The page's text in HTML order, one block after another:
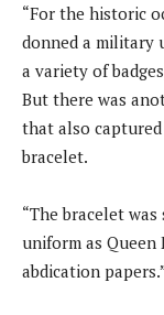
“For the historic
donned a military
a variety of
But there was
that also captured
bracelet.
“The bracelet
uniform as
abdication